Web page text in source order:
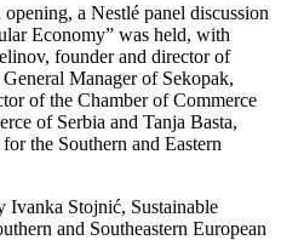
a Nestlé panel discussion
Economy” was held, with
founder and director of
Manager of Sekopak,
of the Chamber of Commerce
of Serbia and Tanja Basta,
the Southern and Eastern
Ivanka Stojnić, Sustainable
and Southeastern European